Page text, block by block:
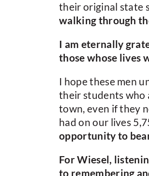
their original state
walking through
I am eternally
those whose lives
I hope these men
their students who
town, even if they
had on our lives
opportunity to
For Wiesel,
to remembering